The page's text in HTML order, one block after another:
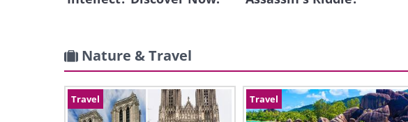
Nature & Travel
Travel Travel